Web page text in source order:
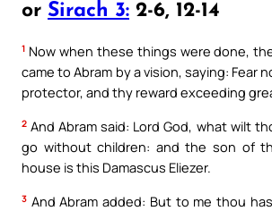
or Sirach 3: 2-6, 12-14
1 Now when these things were done,
came to Abram by a vision, saying: Fear
protector, and thy reward exceeding
2 And Abram said: Lord God, what wilt
go without children: and the son of
house is this Damascus Eliezer.
3 And Abram added: But to me thou